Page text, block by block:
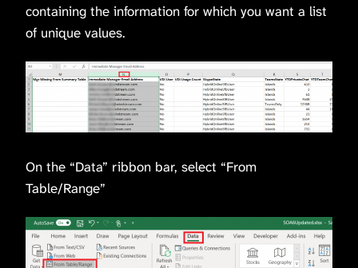
containing the information for which you want a list
of unique values.
On the “Data” ribbon bar, select “From
Table/Range”